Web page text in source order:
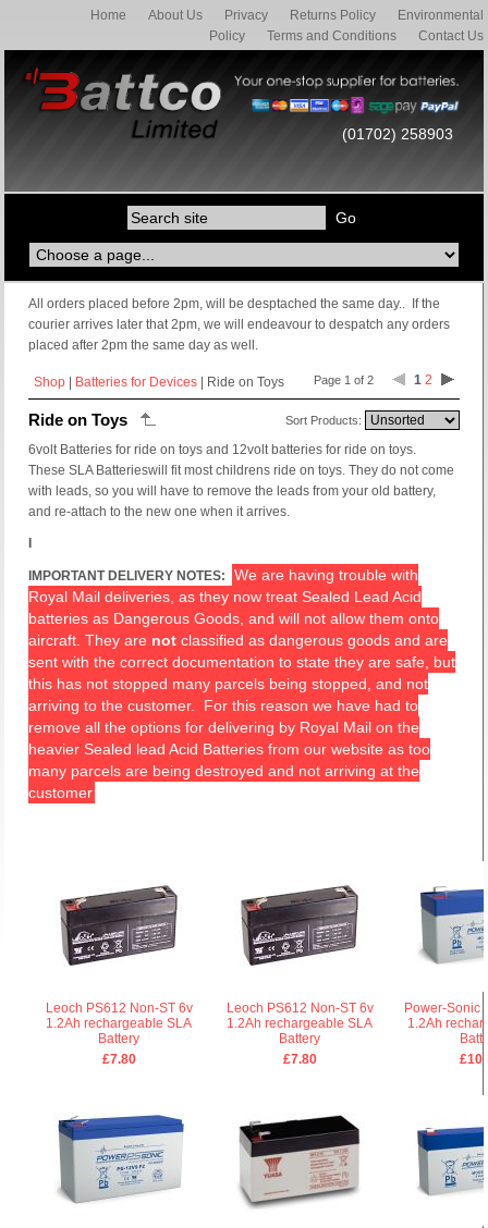
Home About Us Privacy Returns Policy
Environmental
Policy
Terms and Conditions Contact Us
(01702) 258903
All orders placed before 2pm, will be desptached the same day.. If the
courier arrives later that 2pm, we will endeavour to despatch any orders
placed after 2pm the same day as well.
Page 1 of 2 1 2
Shop Batteries for Devices | Ride on Toys
Sort Products:
Ride on Toys
6volt Batteries for ride on toys and 12volt batteries for ride on toys.
These SLA Batterieswill fit most childrens ride on toys. They do not come
with leads, so you will have to remove the leads from your old battery,
and re-attach to the new one when it arrives.
IMPORTANT DELIVERY NOTES:
We are having trouble with
Royal Mail deliveries, as they now treat Sealed Lead Acid
batteries as Dangerous Goods, and will not allow them onto
aircraft. They are notclassified as dangerous goods and are
sent with the correct documentation to state they are safe, but
this has not stopped many parcels being stopped, and not
arriving to the customer. For this reason we have had to
remove all the options for delivering by Royal Mail on the
heavier Sealed lead Acid Batteries from our website as too
many parcels are being destroyed and not arriving at the
customer
Leoch PS612 Non-ST 6v
1.2Ah rechargeable SLA
Battery
£7.80
Leoch PS612 Non-ST 6v
1.2Ah rechargeable SLA
Battery
£7.80
Power-Sonic
1.2Ah